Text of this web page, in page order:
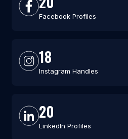
Facebook Profiles
18
Instagram Handles
20
LinkedIn Profiles